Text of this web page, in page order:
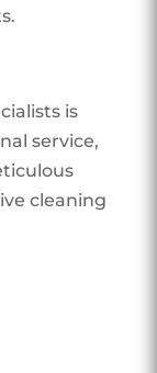
is
service,
cleaning